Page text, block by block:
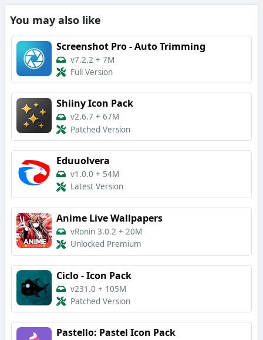
You may also like
Screenshot Pro - Auto Trimming
v7.2.2 + 7M
Full Version
Shiiny Icon Pack
v2.6.7 + 67M
Patched Version
Eduuolvera
v1.0.0 + 54M
Latest Version
Anime Live Wallpapers
vRonin 3.0.2 + 20M
Unlocked Premium
Ciclo - Icon Pack
v231.0 + 105M
Patched Version
Pastello: Pastel Icon Pack